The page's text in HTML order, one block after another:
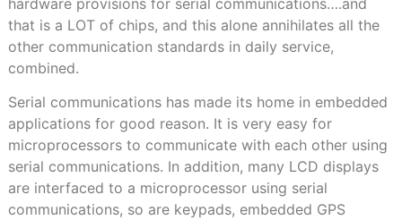
that is a LOT of chips, and this alone annihilates all the
other communication standards in daily service,
combined.
Serial communications has made its home in embedded
applications for good reason. It is very easy for
microprocessors to communicate with each other using
serial communications. In addition, many LCD displays
are interfaced to a microprocessor using serial
communications, so are keypads, embedded GPS